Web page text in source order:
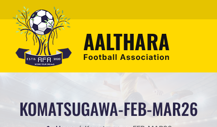
KOMATSUGAWA-FEB-MAR26